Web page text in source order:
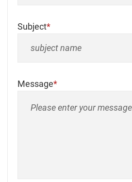
Subject
Message